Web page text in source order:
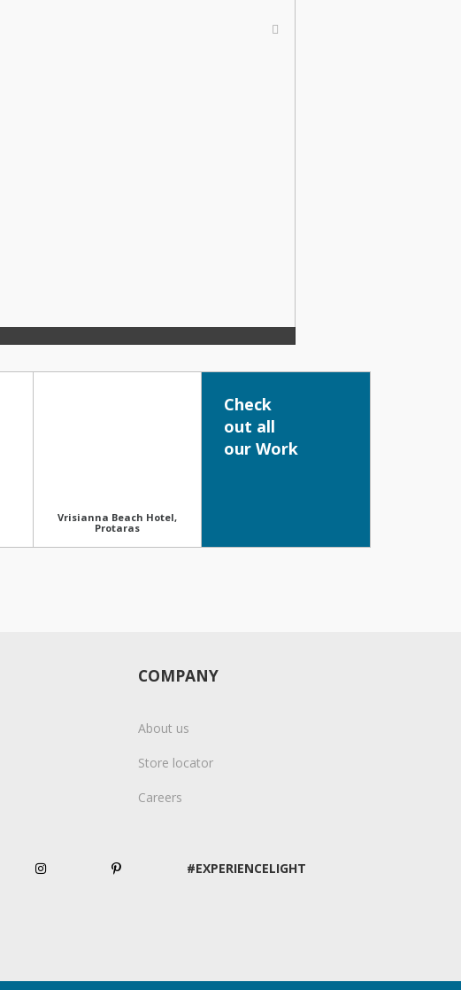
Vrisianna Beach Hotel,
Protaras
Check
out all
our Work
COMPANY
About us
Store locator
Careers
#EXPERIENCELIGHT